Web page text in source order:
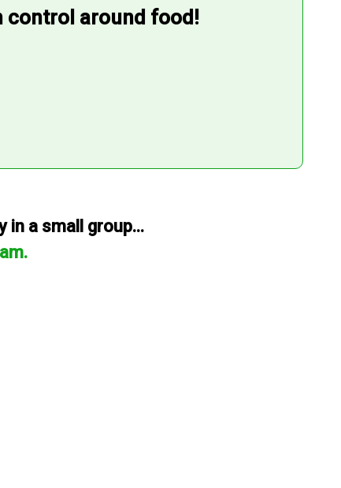
control around food!
in a small group...